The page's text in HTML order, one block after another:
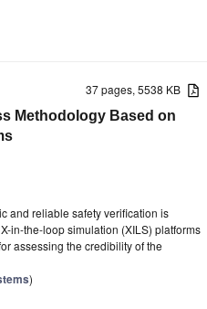
37 pages, 5538 KB
Methodology Based on
and reliable safety verification is
in-the-loop simulation (XILS) platforms
assessing the credibility of the
)